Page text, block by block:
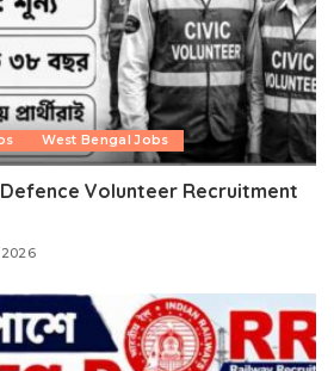
West Bengal Jobs
Volunteer Recruitment